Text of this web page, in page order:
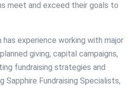
meet and exceed their goals to
has experience working with major
giving, capital campaigns,
fundraising strategies and
Sapphire Fundraising Specialists,